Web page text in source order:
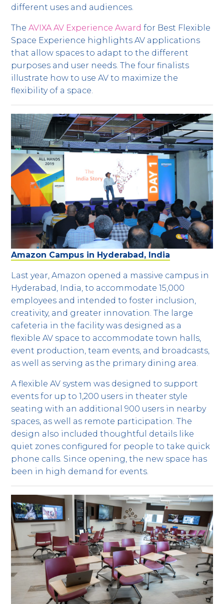
different uses and audiences.
TheAVIXA AV Experience Award for Best Flexible
Space Experience highlights AV applications
that allow spaces to adapt to the different
purposes and user needs. The four finalists
illustrate how to use AV to maximize the
flexibility of a space.
Amazon Campus in Hyderabad, India
Last year, Amazon opened a massive campus in
Hyderabad, India, to accommodate 15,000
employees and intended to foster inclusion,
creativity, and greater innovation. The large
cafeteria in the facility was designed as a
flexible AV space to accommodate town halls,
event production, team events, and broadcasts,
as well as serving as the primary dining area.
A flexible AV system was designed to support
events for up to 1,200 users in theater style
seating with an additional 900 users in nearby
spaces, as well as remote participation. The
design also included thoughtful details like
quiet zones configured for people to take quick
phone calls. Since opening, the new space has
been in high demand for events.